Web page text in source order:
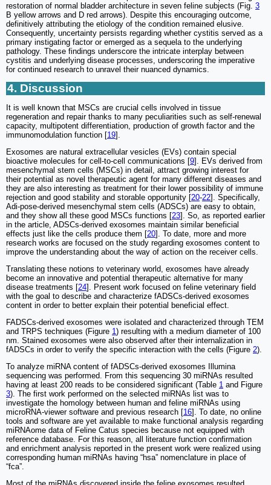
restoration of normal bladder architecture in seven feline subjects (Fig. 3
B yellow arrows and D red arrows). Despite this encouraging outcome,
definitively attributing the etiology of the condition remained elusive.
Consequently, uncertainty persists regarding whether cystitis served as a
primary instigating factor or emerged as a sequela to the underlying
pathology. These findings underscore the intricate interplay between
cystitis and underlying disease processes, underscoring the imperative
for continued research to unravel their nuanced dynamics.
4. Discussion
It is well known that MSCs are crucial cells involved in tissue
regeneration and repair thanks to many peculiarities such as self-renewal
capacity, multipotent differentiation, production of growth factor and the
immunomodulation function [19].
Exosomes are natural extracellular vesicles (EVs) contain special
bioactive molecules for cell-to-cell communications [9]. EVs derived from
mesenchymal stem cells (MSCs) in detail, attract growing interest for
their potential as novel therapeutic agent for many different diseases and
they are also interesting as treatment for their lower possibility of immune
rejection and good stability and storable opportunity [20-22]. Specifically,
Adi-pose-derived mesenchymal stem cells (ADSCs) are easy to obtain,
and they show all these good MSCs functions [23]. So, as reported earlier
in the article, ADSCs-derived exosomes maintain similar beneficial
effects just like the cells produce them [20]. To date, more and more
research works are focused on the study regarding exosomes content to
improve the understanding about the way of action on the receiver cells.
Translating these notions to veterinary world, exosomes have already
become an innovative and potential therapeutic alternative for many
disease treatments [24]. Present work focused on feline veterinary field
with the goal to describe and characterize fADSCs-derived exosomes
content in order to better explain their potential beneficial effect.
FADSCs-derived exosomes were isolated and characterized through TEM
and TRPS techniques (Figure 1) resulting with a medium diameter of 100
nm. Stained exosomes were also observed after their internalization in
fADSCs in order to verify the specific interaction with the cells (Figure 2).
To analyze miRNA content of fADSCs-derived exosomes Illumina
sequencing was performed. From this sequencing 30 miRNAs resulted
having at least 200 reads to be considered significant (Table 1 and Figure
3). The first work performed on the selected miRNAs list was to
investigate the homology between human and feline miRNAs using
microRNA-viewer software and previous research [16]. To date, no online
tools and software are yet available to make functional analysis regarding
miRNAome data of Feline Catus species because not equipped with
reference database. For this reason, all literature function confirmation
and enrichment analysis reported in the present work were realized using
corresponding human miRNAs having “hsa” nomenclature in place of
“fca”.